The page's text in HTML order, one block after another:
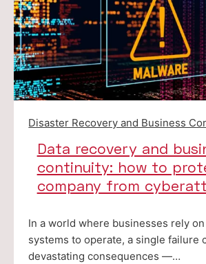
Disaster Recovery and Business
Data recovery and
continuity: how to
company from
In a world where businesses rely
systems to operate, a single failure
devastating consequences —…